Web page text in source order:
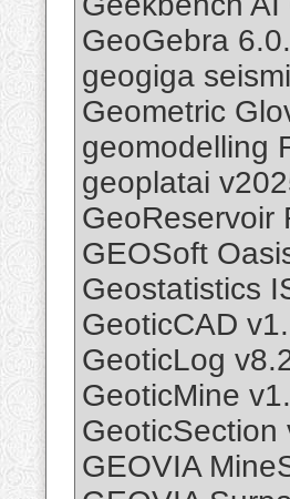
GeoGebra
geogiga
Geometric
geomodelling
geoplatai
GeoReservoir
GEOSoft
Geostatistics
GeoticCAD
GeoticLog
GeoticMine
GeoticSection
GEOVIA